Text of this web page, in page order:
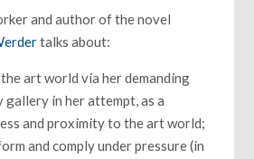
and author of the novel
talks about:
art world via her demanding
in her attempt, as a
and proximity to the art world;
and comply under pressure (in